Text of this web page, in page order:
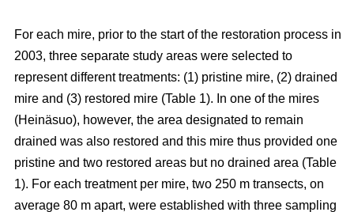
For each mire, prior to the start of the restoration process in
2003, three separate study areas were selected to
represent different treatments: (1) pristine mire, (2) drained
mire and (3) restored mire (Table 1). In one of the mires
(Heinäsuo), however, the area designated to remain
drained was also restored and this mire thus provided one
pristine and two restored areas but no drained area (Table
1). For each treatment per mire, two 250 m transects, on
average 80 m apart, were established with three sampling